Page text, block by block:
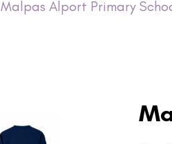
Malpas Alport Primary